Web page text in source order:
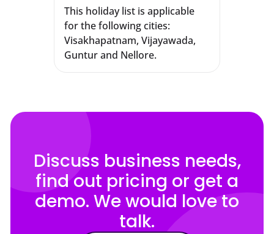
This holiday list is applicable
for the following cities:
Visakhapatnam, Vijayawada,
Guntur and Nellore.
Discuss business needs,
find out pricing or get a
demo. We would love to
talk.